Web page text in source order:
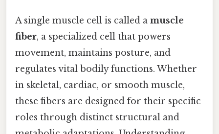
A single muscle cell is called a muscle
fiber, a specialized cell that powers
movement, maintains posture, and
regulates vital bodily functions. Whether
in skeletal, cardiac, or smooth muscle,
these fibers are designed for their specific
roles through distinct structural and